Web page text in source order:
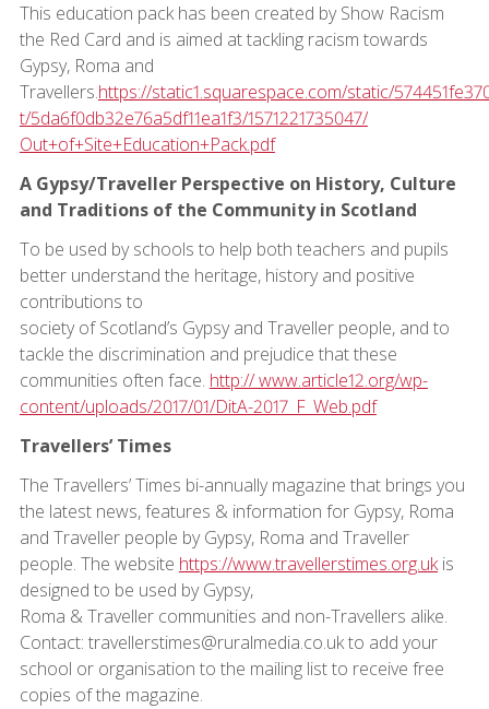
This education pack has been created by Show Racism
the Red Card and is aimed at tackling racism towards
Gypsy, Roma and
Travellers.https://static1.squarespace.com/static/
t/5da6f0db32e76a5df11ea1f3/1571221735047/
Out+of+Site+Education+Pack.pdf
A Gypsy/Traveller Perspective on History, Culture
and Traditions of the Community in Scotland
To be used by schools to help both teachers and pupils
better understand the heritage, history and positive
contributions to
society of Scotland’s Gypsy and Traveller people, and to
tackle the discrimination and prejudice that these
communities often face. http:// www.article12.org/wp-
content/uploads/2017/01/DitA-2017_F_Web.pdf
Travellers’ Times
The Travellers’ Times bi-annually magazine that brings you
the latest news, features & information for Gypsy, Roma
and Traveller people by Gypsy, Roma and Traveller
people. The website https://www.travellerstimes.org.ukis
designed to be used by Gypsy,
Roma & Traveller communities and non-Travellers alike.
Contact: travellerstimes@ruralmedia.co.uk to add your
school or organisation to the mailing list to receive free
copies of the magazine.